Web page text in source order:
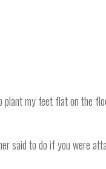
my feet flat on the
said to do if you were